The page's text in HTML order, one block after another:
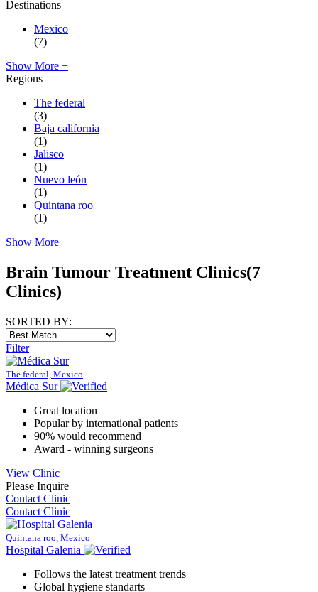
Destinations
Mexico
(7)
Show More +
Regions
The federal
(3)
Baja california
(1)
Jalisco
(1)
Nuevo león
(1)
Quintana roo
(1)
Show More +
Brain Tumour Treatment Clinics(7
Clinics)
SORTED BY:
Filter
The federal, Mexico
Médica Sur
Great location
Popular by international patients
90% would recommend
Award - winning surgeons
View Clinic
Please Inquire
Contact Clinic
Contact Clinic
Quintana roo, Mexico
Hospital Galenia
Follows the latest treatment trends
Global hygiene standarts